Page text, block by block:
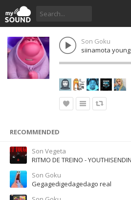
Son Goku
siinamota
RECOMMENDED
Son Vegeta
RITMO DE TREINO -
Son Goku
Gegagedigedagedago real